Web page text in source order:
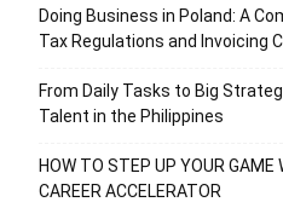
Doing Business in Poland: A
Tax Regulations and Invoicing
From Daily Tasks to Big
Talent in the Philippines
HOW TO STEP UP YOUR GAME
CAREER ACCELERATOR